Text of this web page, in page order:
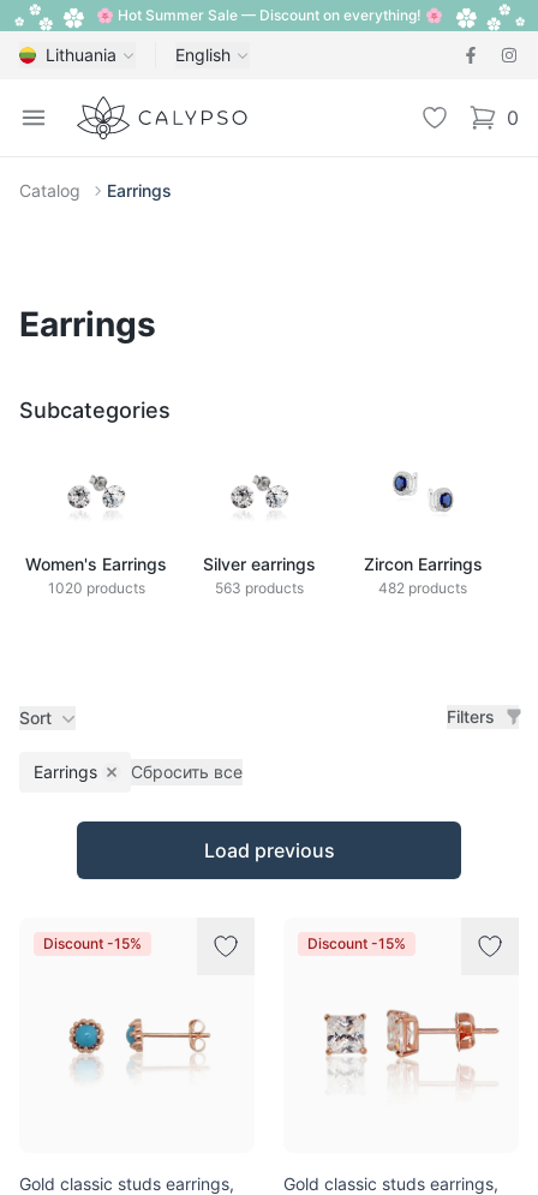
🌸 Hot Summer Sale — Discount on everything! 🌸
Lithuania English
Open menu
Calypso Wishlist 0
items
Catalog Earrings
Earrings
Subcategories
Women's Earrings
1020 products
Silver earrings
563 products
Zircon Earrings
482 products
Sort Filters
Earrings Remove filter
Сбросить все
Products
Load previous
Discount -15%
Gold classic studs earrings,
Discount -15%
Gold classic studs earrings,